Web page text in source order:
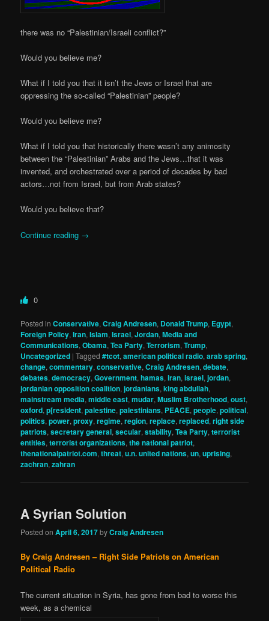
there was no “Palestinian/Israeli conflict?”
Would you believe me?
What if I told you that it isn’t the Jews or Israel that are
oppressing the so-called “Palestinian” people?
Would you believe me?
What if I told you that historically there wasn’t any animosity
between the “Palestinian” Arabs and the Jews…that it was
invented, and orchestrated over a period of decades by bad
actors…not from Israel, but from Arab states?
Would you believe that?
Continue reading →
0
Posted in Conservative,Craig Andresen, Donald Trump, Egypt,
Foreign Policy,Iran,Islam,Israel,Jordan,Media and
Communications,Obama,Tea Party,Terrorism,Trump,
Uncategorized |Tagged #tcot,american political radio,arab spring,
change,commentary,conservative,Craig Andresen,debate,
debates,democracy,Government,hamas,iran,israel,jordan,
jordanian opposition coalition,jordanians,king abdullah,
mainstream media,middle east,mudar,Muslim Brotherhood,oust,
oxford,p[resident,palestine,palestinians, PEACE,people,political,
politics,power,proxy,regime,region,replace,replaced,right side
patriots,secretary general,secular,stability,Tea Party,terrorist
entities,terrorist organizations,the national patriot,
thenationalpatriot.com,threat,u.n. united nations,un,uprising,
zachran,zahran
A Syrian Solution
Posted onApril 6, 2017byCraig Andresen
By Craig Andresen – Right Side Patriots on American
Political Radio
The current situation in Syria, has gone from bad to worse this
week, as a chemical